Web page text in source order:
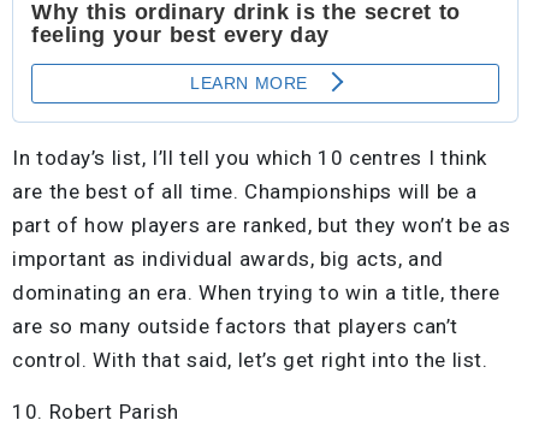
In today’s list, I’ll tell you which 10 centres I think
are the best of all time. Championships will be a
part of how players are ranked, but they won’t be as
important as individual awards, big acts, and
dominating an era. When trying to win a title, there
are so many outside factors that players can’t
control. With that said, let’s get right into the list.
10. Robert Parish